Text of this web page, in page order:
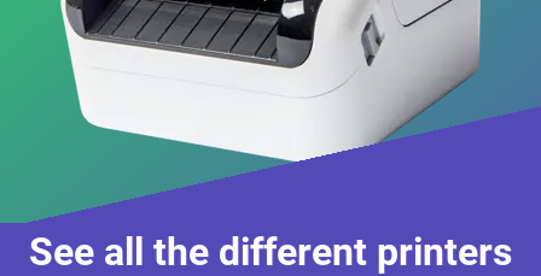
See all the different printers